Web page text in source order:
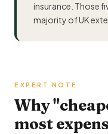
insurance. Those
majority of UK
EXPERT NOTE
Why
most